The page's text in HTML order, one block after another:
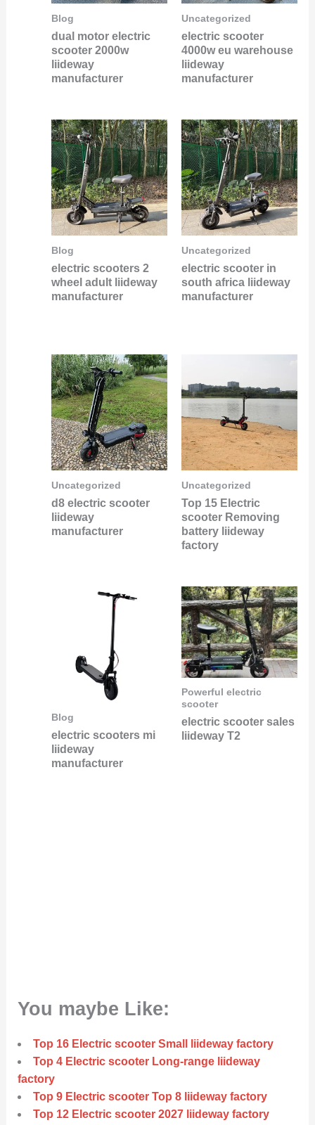
Blog
dual motor electric
scooter 2000w
liideway
manufacturer
Uncategorized
electric scooter
4000w eu warehouse
liideway
manufacturer
Blog
electric scooters 2
wheel adult liideway
manufacturer
Uncategorized
electric scooter in
south africa liideway
manufacturer
Uncategorized
d8 electric scooter
liideway
manufacturer
Uncategorized
Top 15 Electric
scooter Removing
battery liideway
factory
Blog
electric scooters mi
liideway
manufacturer
Powerful electric
scooter
electric scooter sales
liideway T2
You maybe Like:
Top 16 Electric scooter Small liideway factory
Top 4 Electric scooter Long-range liideway
factory
Top 9 Electric scooter Top 8 liideway factory
Top 12 Electric scooter 2027 liideway factory